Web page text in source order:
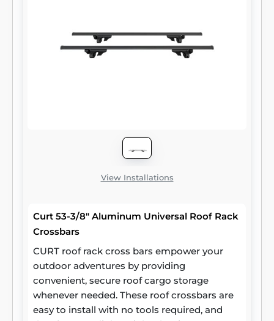
View Installations
Curt 53-3/8" Aluminum Universal Roof Rack
Crossbars
CURT roof rack cross bars empower your
outdoor adventures by providing
convenient, secure roof cargo storage
whenever needed. These roof crossbars are
easy to install with no tools required, and